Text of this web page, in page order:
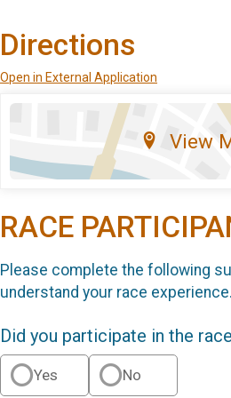
Directions
Open in External Application
View
RACE
Please complete the following
understand your race experience.
Did you participate in the
Yes No